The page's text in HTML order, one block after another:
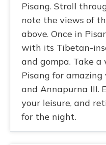
Pisang. Stroll
note the views of
above. Once in
with its Tibetan-
and gompa. Take
Pisang for
and Annapurna III.
your leisure, and
for the night.